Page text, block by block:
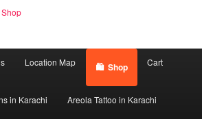
Shop
Location Map Shop Cart
in Karachi Areola Tattoo in Karachi